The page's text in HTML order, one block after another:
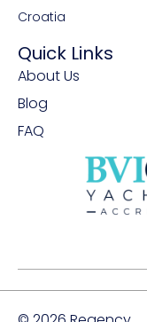
Croatia
Quick Links
About Us
Blog
FAQ